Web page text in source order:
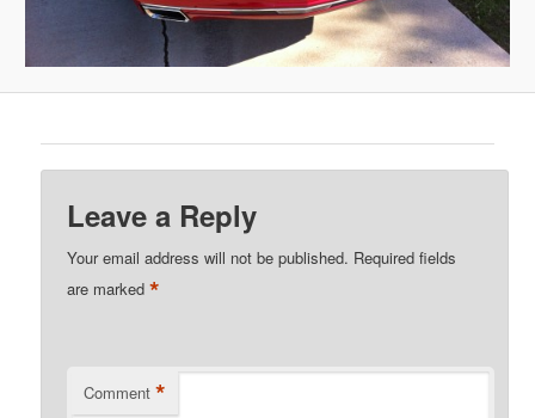
Leave a Reply
Your email address will not be published. Required fields
are marked*
Comment *